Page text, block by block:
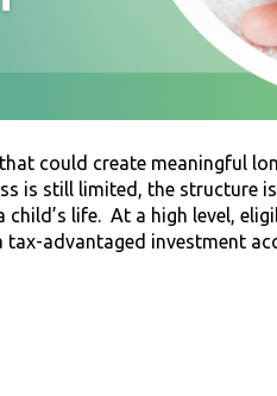
could create meaningful
is still limited, the structure
life. At a high level,
advantaged investment